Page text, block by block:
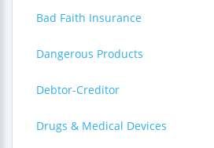
Bad Faith Insurance
Dangerous Products
Debtor-Creditor
Drugs & Medical Devices